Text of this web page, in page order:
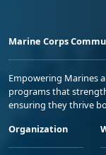
Marine Corps
Empowering Marines
programs that
ensuring they thrive
Organization